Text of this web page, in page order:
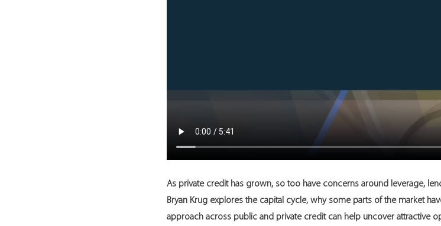
As private credit has grown, so too have concerns around leverage,
Bryan Krug explores the capital cycle, why some parts of the market
approach across public and private credit can help uncover attractive